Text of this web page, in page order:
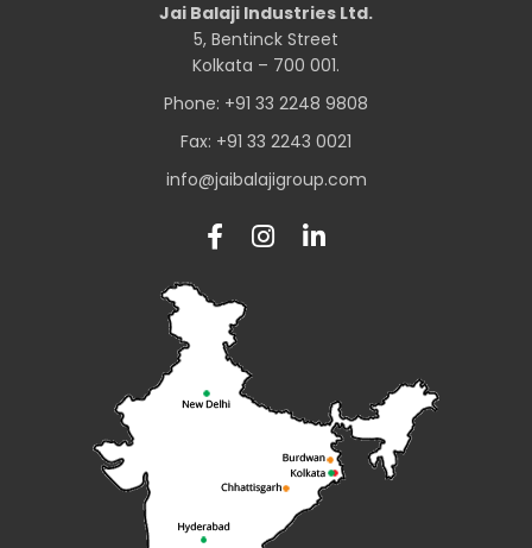
Jai Balaji Industries Ltd.
5, Bentinck Street
Kolkata – 700 001.
Phone: +91 33 2248 9808
Fax: +91 33 2243 0021
info@jaibalajigroup.com